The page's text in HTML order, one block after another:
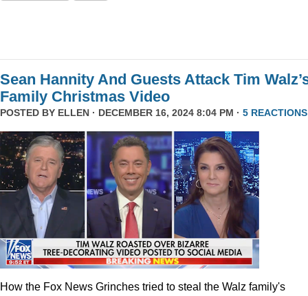
Sean Hannity And Guests Attack Tim
Family Christmas Video
POSTED BY ELLEN · DECEMBER 16, 2024 8:04 PM · 5 REACTIONS
How the Fox News Grinches tried to steal the Walz family's